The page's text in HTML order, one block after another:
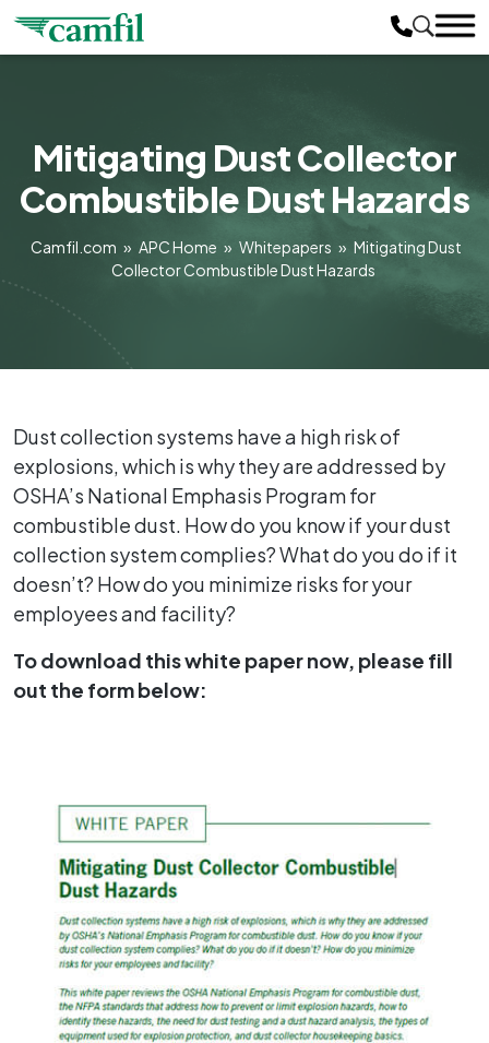
Mitigating Dust Collector
Combustible Dust Hazards
Camfil.com » APC Home » Whitepapers » Mitigating Dust
Collector Combustible Dust Hazards
Dust collection systems have a high risk of
explosions, which is why they are addressed by
OSHA’s National Emphasis Program for
combustible dust. How do you know if your dust
collection system complies? What do you do if it
doesn’t? How do you minimize risks for your
employees and facility?
To download this white paper now, please fill
out the form below: